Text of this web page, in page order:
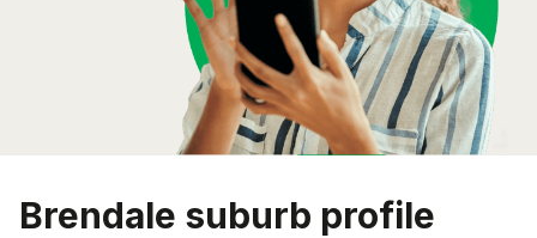
Brendale suburb profile